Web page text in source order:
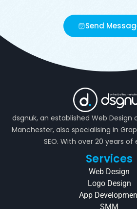
Send
dsgnuk, an established Web
Manchester, also specialising in
SEO. With over 20 years of
Services
Web Design
Logo Design
App
SMM